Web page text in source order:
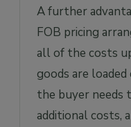
A further
FOB pricing
all of the costs
goods are
the buyer needs
additional costs,